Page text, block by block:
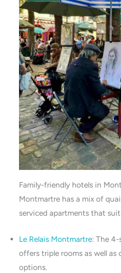
Family-friendly hotels in
Montmartre has a mix of
serviced apartments that
Le Relais Montmartre: The
offers triple rooms as well
options.